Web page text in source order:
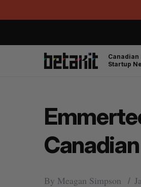
Canadian
Startup
By Meagan Simpson